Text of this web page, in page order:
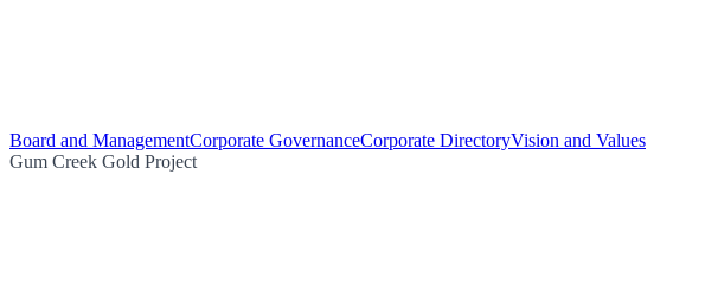
Board and ManagementCorporate GovernanceCorporate DirectoryVision and Values
Gum Creek Gold Project